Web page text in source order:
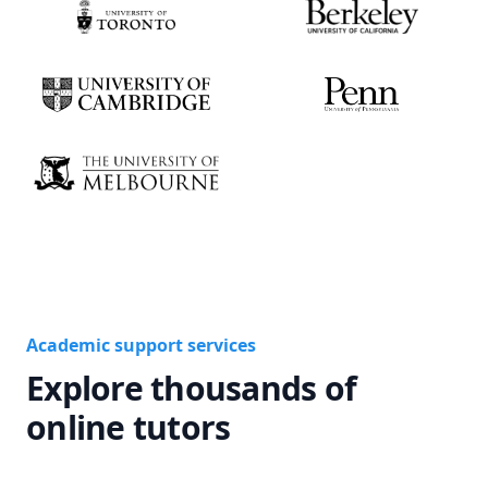
Academic support services
Explore thousands of
online tutors